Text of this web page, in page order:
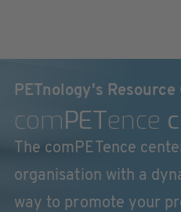
PETnology's Resource
comPETence
The comPETence
organisation with a
way to promote your